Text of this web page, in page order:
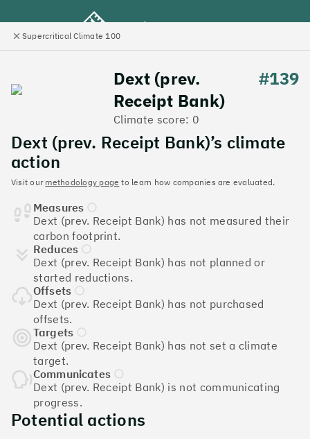
Discover the UK tech
companies leading the
charge on climate action
Jump to list
The Supercritical Climate 100
tech companies to measure their impact. It’s a
celebration of progress, and an invitation to double
down on climate action.
The Climate 100 spotlights the UK tech companies
who are leading the charge. But rising up the ranks
isn’t as complicated - nor is it as expensive - as you
might think. Companies can advance with five cost-
effective and achievable actions, detailed in the
full report.
Find your company
Close
panel
Supercritical Climate 100
Dext (prev.
Receipt Bank)
Climate score: 0
#139
Dext (prev. Receipt Bank)’s climate
action
Visit our methodology page to learn how companies are evaluated.
Measures
Dext (prev. Receipt Bank) has not measured their
carbon footprint.
Reduces
Dext (prev. Receipt Bank) has not planned or
started reductions.
Offsets
Dext (prev. Receipt Bank) has not purchased
offsets.
Targets
Dext (prev. Receipt Bank) has not set a climate
target.
Communicates
Dext (prev. Receipt Bank) is not communicating
progress.
Potential actions